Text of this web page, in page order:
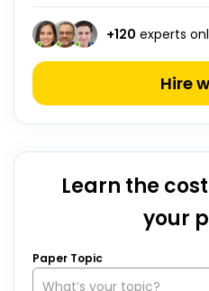
+120 experts
Hire
Learn the
your
Paper Topic